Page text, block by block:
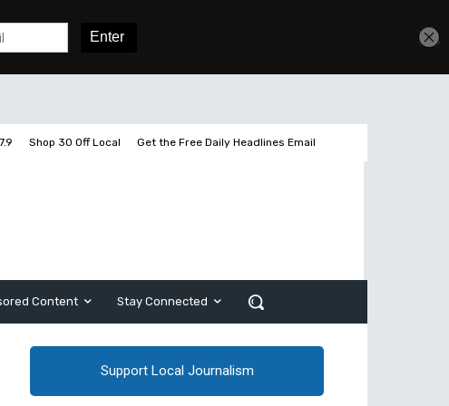
Shop 30 Off Local Get the Free Daily Headlines Email
Content Stay Connected
Support Local Journalism